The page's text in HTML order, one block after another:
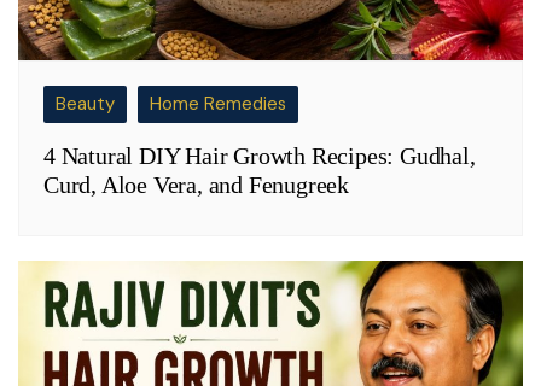
Beauty Home Remedies
4 Natural DIY Hair Growth Recipes: Gudhal,
Curd, Aloe Vera, and Fenugreek